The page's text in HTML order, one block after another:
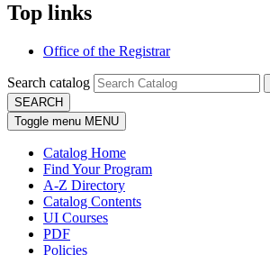
Top links
Office of the Registrar
Search catalog
SEARCH
Toggle menu MENU
Catalog Home
Find Your Program
A-Z Directory
Catalog Contents
UI Courses
PDF
Policies